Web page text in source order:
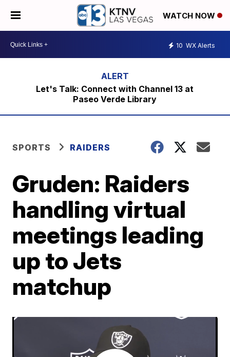
WATCH NOW
10 WX Alerts
Let's Talk: Connect with Channel 13 at
Paseo Verde Library
SPORTS RAIDERS
Gruden: Raiders
handling virtual
meetings leading
up to Jets
matchup